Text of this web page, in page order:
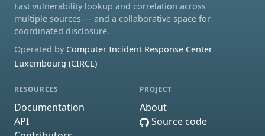
Fast vulnerability lookup and correlation across
multiple sources — and a collaborative space for
coordinated disclosure.
Operated by Computer Incident Response Center
Luxembourg (CIRCL)
RESOURCES
Documentation
API
PROJECT
About
Source code